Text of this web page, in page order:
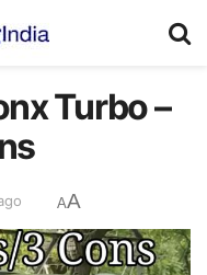
Turbo –
AA